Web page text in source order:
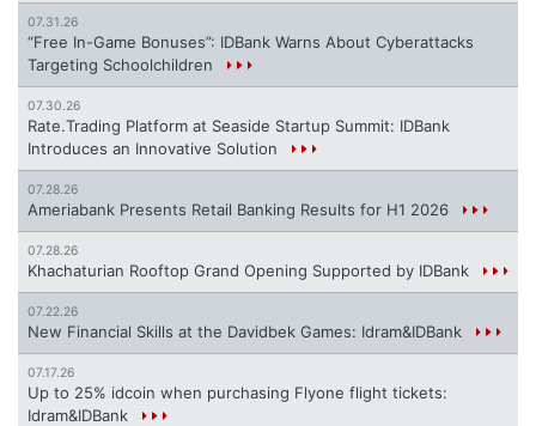
07.31.26
“Free In-Game Bonuses”: IDBank Warns About Cyberattacks
Targeting Schoolchildren
07.30.26
Rate.Trading Platform at Seaside Startup Summit: IDBank
Introduces an Innovative Solution
07.28.26
Ameriabank Presents Retail Banking Results for H1 2026
07.28.26
Khachaturian Rooftop Grand Opening Supported by IDBank
07.22.26
New Financial Skills at the Davidbek Games: Idram&IDBank
07.17.26
Up to 25% idcoin when purchasing Flyone flight tickets:
Idram&IDBank